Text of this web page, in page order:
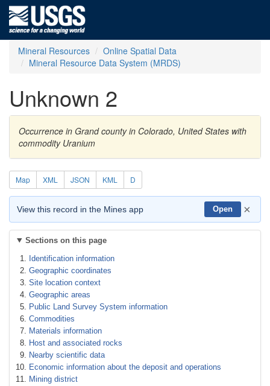
Mineral Resources
Online Spatial Data
Mineral Resource Data System (MRDS)
Unknown 2
Occurrence in Grand county in Colorado, United States with
commodity Uranium
Map XML JSON KML D
View this record in the Mines app Open ×
Sections on this page
Identification information
Geographic coordinates
Site location context
Geographic areas
Public Land Survey System information
Commodities
Materials information
Host and associated rocks
Nearby scientific data
Economic information about the deposit and operations
Mining district